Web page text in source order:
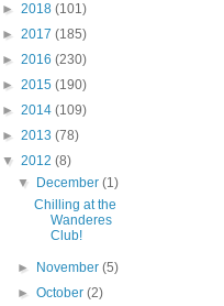
► 2018 (101)
► 2017 (185)
► 2016 (230)
► 2015 (190)
► 2014 (109)
► 2013 (78)
▼ 2012 (8)
▼
December(1)
Chilling at the
Wanderes
Club!
► November(5)
►October(2)